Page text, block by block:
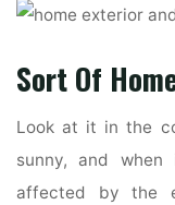
Sort Of
Look at it in the
sunny, and when
affected by the